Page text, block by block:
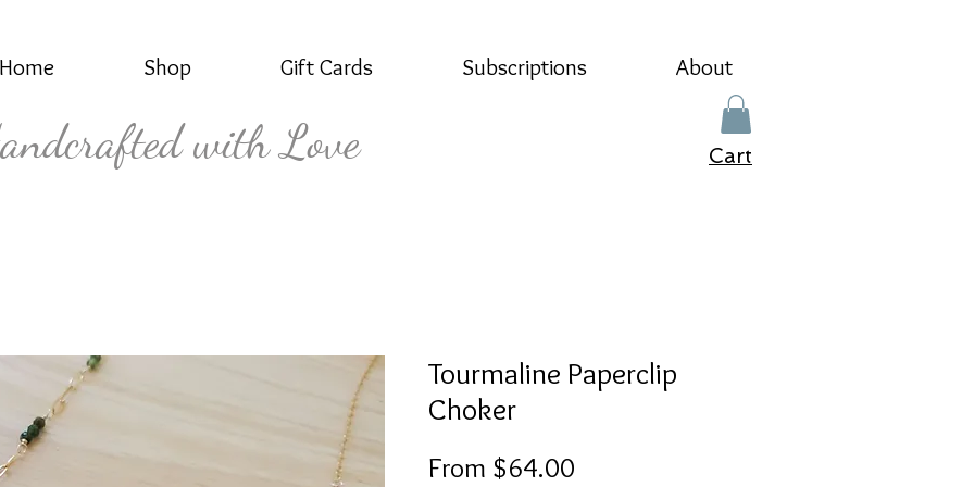
Home Shop Gift Cards Subscriptions About
with Love Cart
Tourmaline Paperclip
Choker
From $64.00